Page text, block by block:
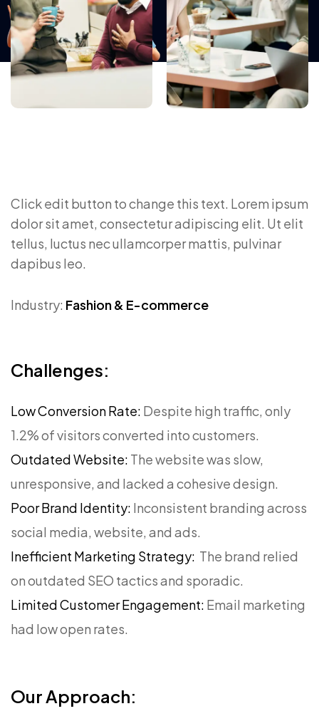
Click edit button to change this text. Lorem ipsum
dolor sit amet, consectetur adipiscing elit. Ut elit
tellus, luctus nec ullamcorper mattis, pulvinar
dapibus leo.
Industry: Fashion & E-commerce
Challenges:
Low Conversion Rate: Despite high traffic, only
1.2% of visitors converted into customers.
Outdated Website: The website was slow,
unresponsive, and lacked a cohesive design.
Poor Brand Identity: Inconsistent branding across
social media, website, and ads.
Inefficient Marketing Strategy: The brand relied
on outdated SEO tactics and sporadic.
Limited Customer Engagement: Email marketing
had low open rates.
Our Approach: